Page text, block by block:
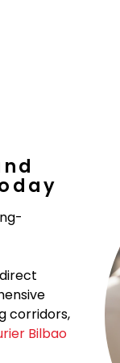
corridors,
Bilbao